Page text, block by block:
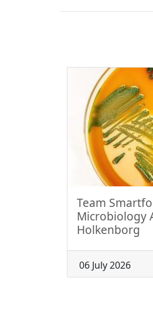
Team
Microbiology
Holkenborg
06 July 2026